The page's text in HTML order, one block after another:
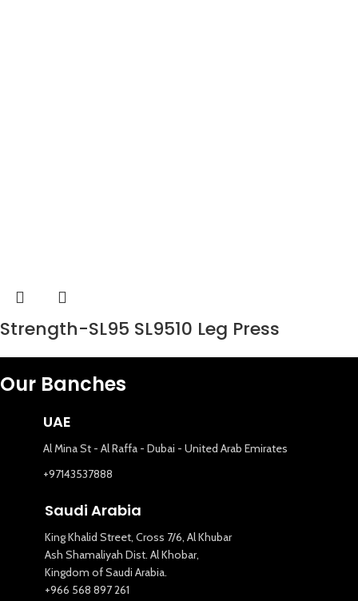
Strength-SL95 SL9510 Leg Press
Our Banches
UAE
Al Mina St - Al Raffa - Dubai - United Arab Emirates
+97143537888
Saudi Arabia
King Khalid Street, Cross 7/6, Al Khubar
Ash Shamaliyah Dist. Al Khobar,
Kingdom of Saudi Arabia.
+966 568 897 261